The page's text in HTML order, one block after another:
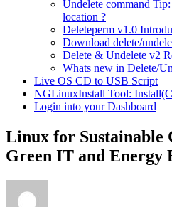
Undelete command
location ?
Deleteperm v1.0
Download delete/
Delete & Undelete v2
Whats new in Delete/
Live OS CD to USB Script
NGLinuxInstall Tool:
Login into your Dashboard
Linux for Sustainable
Green IT and Energy